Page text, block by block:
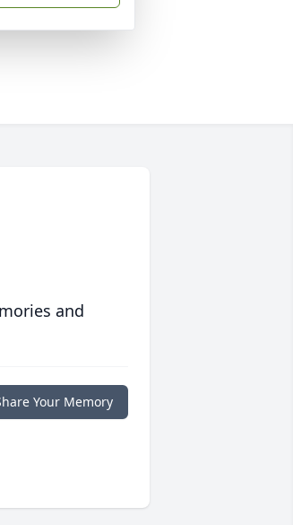
and
Your Memory